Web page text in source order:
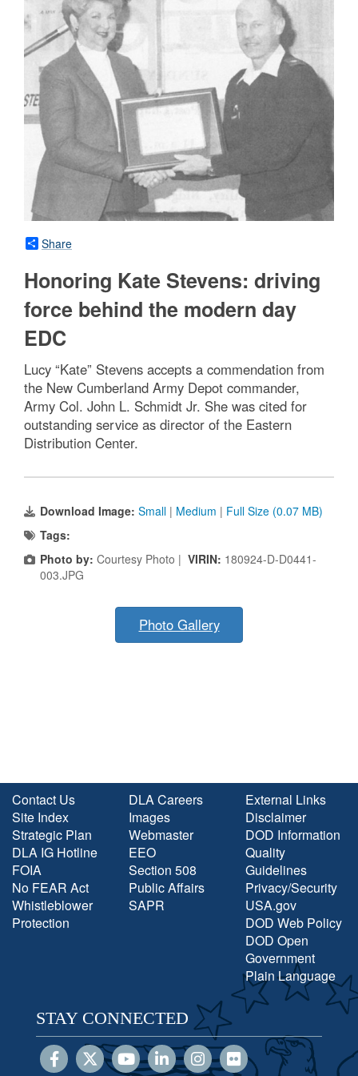
Share
Honoring Kate Stevens: driving
force behind the modern day
EDC
Lucy “Kate” Stevens accepts a commendation from
the New Cumberland Army Depot commander,
Army Col. John L. Schmidt Jr. She was cited for
outstanding service as director of the Eastern
Distribution Center.
Download Image: Small | Medium | Full Size (0.07 MB)
Tags:
Photo by: Courtesy Photo | VIRIN: 180924-D-D0441-
003.JPG
Photo Gallery
Contact Us
Site Index
Strategic Plan
DLA IG Hotline
FOIA
No FEAR Act
Whistleblower
Protection
DLA Careers
Images
Webmaster
EEO
Section 508
Public Affairs
SAPR
External Links
Disclaimer
DOD Information
Quality
Guidelines
Privacy/Security
USA.gov
DOD Web Policy
DOD Open
Government
Plain Language
STAY CONNECTED